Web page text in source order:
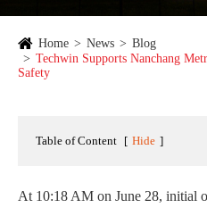
Home News
Blog
Techwin Supports Nanchang
Safety
Table of Content [ Hide ]
At 10:18 AM on June 28, initial